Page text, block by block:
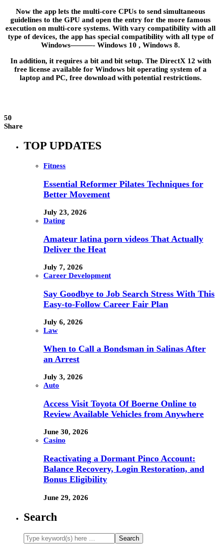
Now the app lets the multi-core CPUs to send simultaneous
guidelines to the GPU and open the entry for the more famous
execution on multi-core systems. With vary compatibility with all
type of devices, the app has special compatibility with all type of
Windows———- Windows 10 , Windows 8.
In addition, it requires a bit and bit setup. The DirectX 12 with
free license available for Windows bit operating system of a
laptop and PC, free download with potential restrictions.
50
Share
TOP UPDATES
Fitness
Essential Reformer Pilates Techniques for
Better Movement
July 23, 2026
Dating
Amateur latina porn videos That Actually
Deliver the Heat
July 7, 2026
Career Development
Say Goodbye to Job Search Stress With This
Easy-to-Follow Career Fair Plan
July 6, 2026
Law
When to Call a Bondsman in Salinas After
an Arrest
July 3, 2026
Auto
Access Visit Toyota Of Boerne Online to
Review Available Vehicles from Anywhere
June 30, 2026
Casino
Reactivating a Dormant Pinco Account:
Balance Recovery, Login Restoration, and
Bonus Eligibility
June 29, 2026
Search